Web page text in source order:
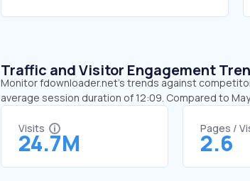
Traffic and Visitor Engagement
Monitor fdownloader.net’s trends against
average session duration of 12:09. Compared to
Visits
24.7M
Pages /
2.6